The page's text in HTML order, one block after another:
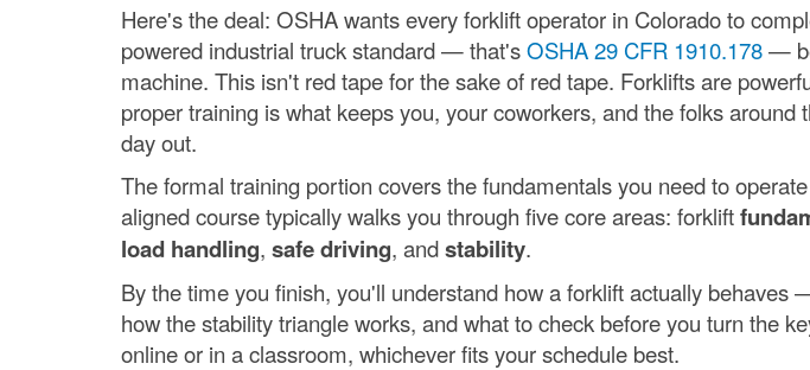
Here's the deal: OSHA wants every forklift operator in Colorado to
powered industrial truck standard — that'sOSHA 29 CFR 1910.178—
machine. This isn't red tape for the sake of red tape. Forklifts are
proper training is what keeps you, your coworkers, and the folks around
day out.
The formal training portion covers the fundamentals you need to
aligned course typically walks you through five core areas: forklift
load handling, safe driving, andstability.
By the time you finish, you'll understand how a forklift actually behaves
how the stability triangle works, and what to check before you turn the
online or in a classroom, whichever fits your schedule best.